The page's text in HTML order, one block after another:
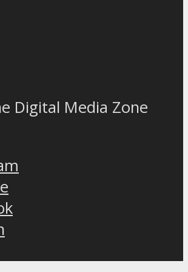
Digital Media Zone